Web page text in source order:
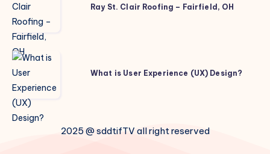
St.
Clair
Roofing
–
Ray St. Clair Roofing – Fairfield, OH
What
is
User
Experience
(UX)
What is User Experience (UX) Design?
2025 @ sddtifTV all right reserved